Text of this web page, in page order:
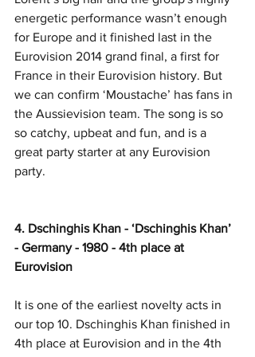
energetic performance wasn’t enough
for Europe and it finished last in the
Eurovision 2014 grand final, a first for
France in their Eurovision history. But
we can confirm ‘Moustache’ has fans in
the Aussievision team. The song is so
so catchy, upbeat and fun, and is a
great party starter at any Eurovision
party.
4. Dschinghis Khan - ‘Dschinghis Khan’
- Germany - 1980 - 4th place at
Eurovision
It is one of the earliest novelty acts in
our top 10. Dschinghis Khan finished in
4th place at Eurovision and in the 4th